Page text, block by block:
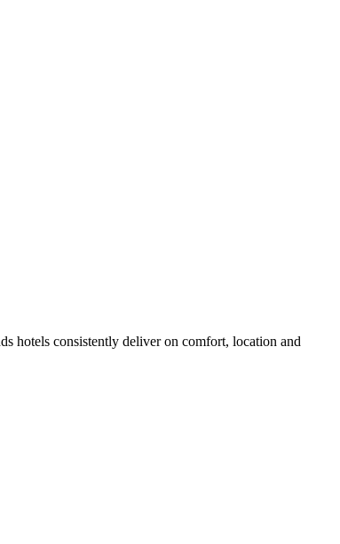
hotels consistently deliver on comfort, location and